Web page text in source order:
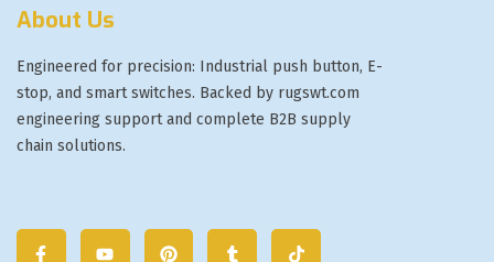
About Us
Engineered for precision: Industrial push button, E-
stop, and smart switches. Backed by rugswt.com
engineering support and complete B2B supply
chain solutions.